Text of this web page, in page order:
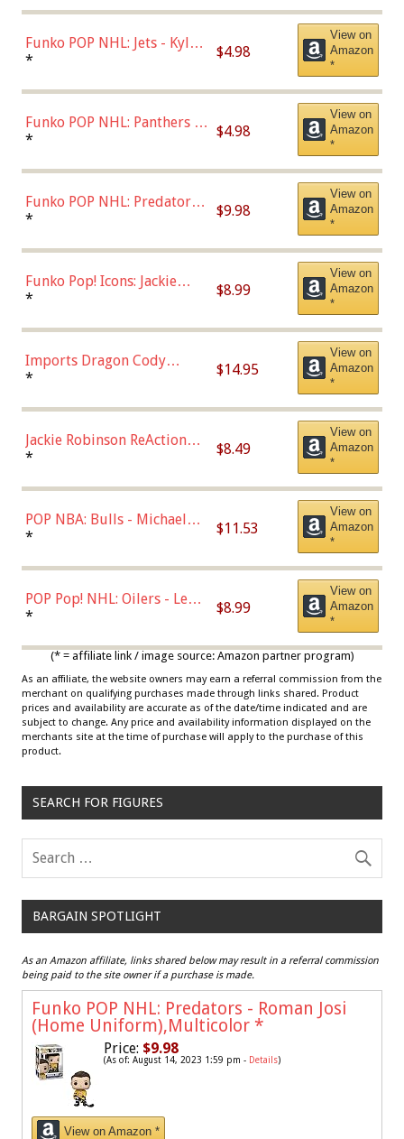
Funko POP NHL: Jets - Kyle
Connor (Home
* $4.98
View on
Amazon
*
Funko POP NHL: Panthers -
Jonathan Huberdeau (Home
(57821)
* $4.98
View on
Amazon
*
Funko POP NHL: Predators -
Roman Josi (Home
* $9.98
View on
Amazon
*
Funko Pop! Icons: Jackie
Robinson (Styles May Vary
Chase)
* $8.99
View on
Amazon
*
Imports Dragon Cody
Bellinger Los Angeles
* $14.95
View on
Amazon
*
Jackie Robinson ReAction
Figure by Super7
* $8.49
View on
Amazon
*
POP NBA: Bulls - Michael
Jordan, Multicolor, One Size
* $11.53
View on
Amazon
*
POP Pop! NHL: Oilers - Leon
Draisaitl (Road Uniform)
* $8.99
View on
Amazon
*
(* = affiliate link / image source: Amazon partner program)
As an affiliate, the website owners may earn a referral commission from the
merchant on qualifying purchases made through links shared. Product
prices and availability are accurate as of the date/time indicated and are
subject to change. Any price and availability information displayed on the
merchants site at the time of purchase will apply to the purchase of this
product.
SEARCH FOR FIGURES
BARGAIN SPOTLIGHT
As an Amazon affiliate, links shared below may result in a referral commission
being paid to the site owner if a purchase is made.
Funko POP NHL: Predators - Roman Josi
(Home Uniform),Multicolor *
Price: $9.98
(As of: August 14, 2023 1:59 pm - Details)
View on Amazon *